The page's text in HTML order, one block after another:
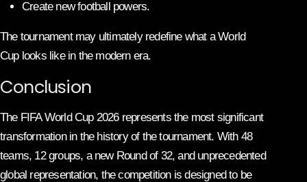
Create new football powers.
The tournament may ultimately redefine what a World
Cup looks like in the modern era.
Conclusion
The FIFA World Cup 2026 represents the most significant
transformation in the history of the tournament. With 48
teams, 12 groups, a new Round of 32, and unprecedented
global representation, the competition is designed to be